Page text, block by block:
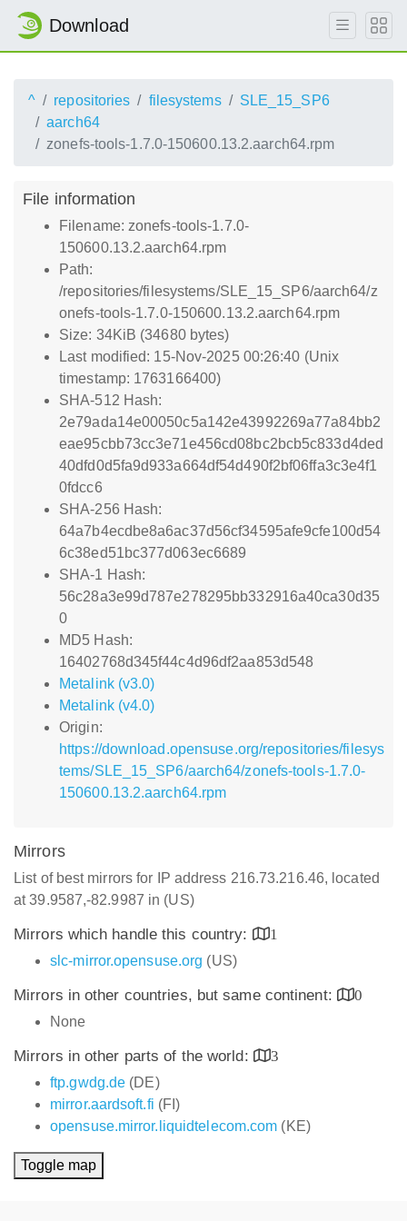
Download
^ repositories filesystems
SLE_15_SP6
aarch64
zonefs-tools-1.7.0-150600.13.2.aarch64.rpm
File information
Filename: zonefs-tools-1.7.0-
150600.13.2.aarch64.rpm
Path:
/repositories/filesystems/SLE_15_SP6/aarch64/z
onefs-tools-1.7.0-150600.13.2.aarch64.rpm
Size: 34KiB (34680 bytes)
Last modified: 15-Nov-2025 00:26:40 (Unix
timestamp: 1763166400)
SHA-512 Hash:
2e79ada14e00050c5a142e43992269a77a84bb2
eae95cbb73cc3e71e456cd08bc2bcb5c833d4ded
40dfd0d5fa9d933a664df54d490f2bf06ffa3c3e4f1
0fdcc6
SHA-256 Hash:
64a7b4ecdbe8a6ac37d56cf34595afe9cfe100d54
6c38ed51bc377d063ec6689
SHA-1 Hash:
56c28a3e99d787e278295bb332916a40ca30d35
0
MD5 Hash:
16402768d345f44c4d96df2aa853d548
Metalink (v3.0)
Metalink (v4.0)
Origin:
https://download.opensuse.org/repositories/filesys
tems/SLE_15_SP6/aarch64/zonefs-tools-1.7.0-
150600.13.2.aarch64.rpm
Mirrors
List of best mirrors for IP address 216.73.216.46, located
at 39.9587,-82.9987 in (US)
Mirrors which handle this country:
1
slc-mirror.opensuse.org (US)
Mirrors in other countries, but same continent:
0
None
Mirrors in other parts of the world:
3
ftp.gwdg.de (DE)
mirror.aardsoft.fi (FI)
opensuse.mirror.liquidtelecom.com (KE)
Toggle map